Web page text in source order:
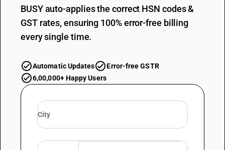
BUSY auto-applies the correct HSN codes &
GST rates, ensuring 100% error-free billing
every single time.
Automatic Updates
Error-free GSTR
6,00,000+ Happy Users